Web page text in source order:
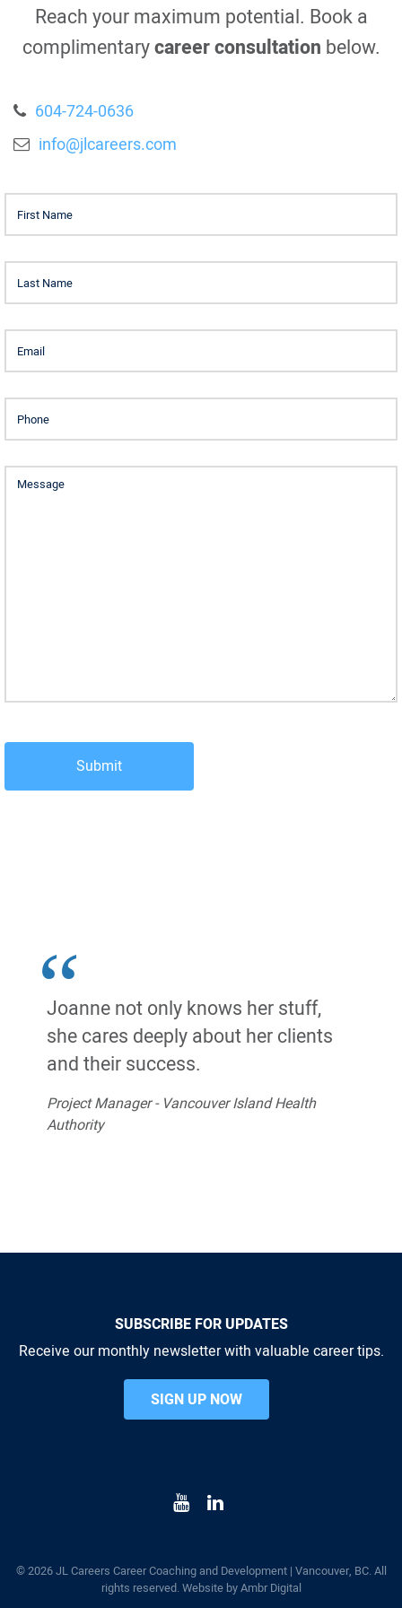
Reach your maximum potential. Book a
complimentarycareer consultation below.
604-724-0636
info@jlcareers.com
Joanne not only knows her stuff,
she cares deeply about her clients
and their success.
Project Manager - Vancouver Island Health
Authority
SUBSCRIBE FOR UPDATES
Receive our monthly newsletter with valuable career tips.
SIGN UP NOW
© 2026 JL Careers Career Coaching and Development | Vancouver, BC. All
rights reserved. Website byAmbr Digital